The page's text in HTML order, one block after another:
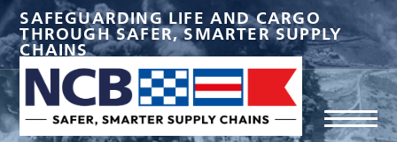
SAFEGUARDING LIFE AND CARGO
THROUGH SAFER, SMARTER SUPPLY
CHAINS